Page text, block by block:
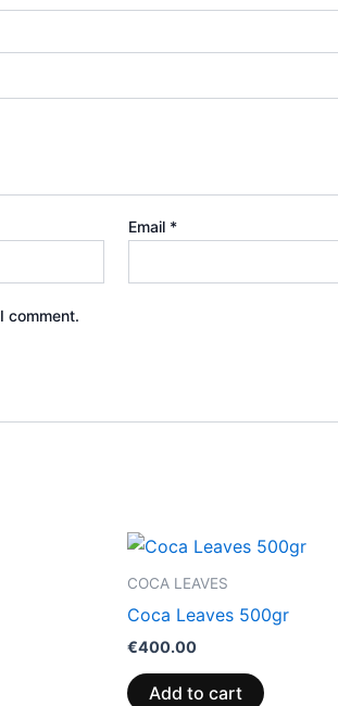
Email *
comment.
COCA LEAVES
Coca Leaves 500gr
€400.00
Add to cart